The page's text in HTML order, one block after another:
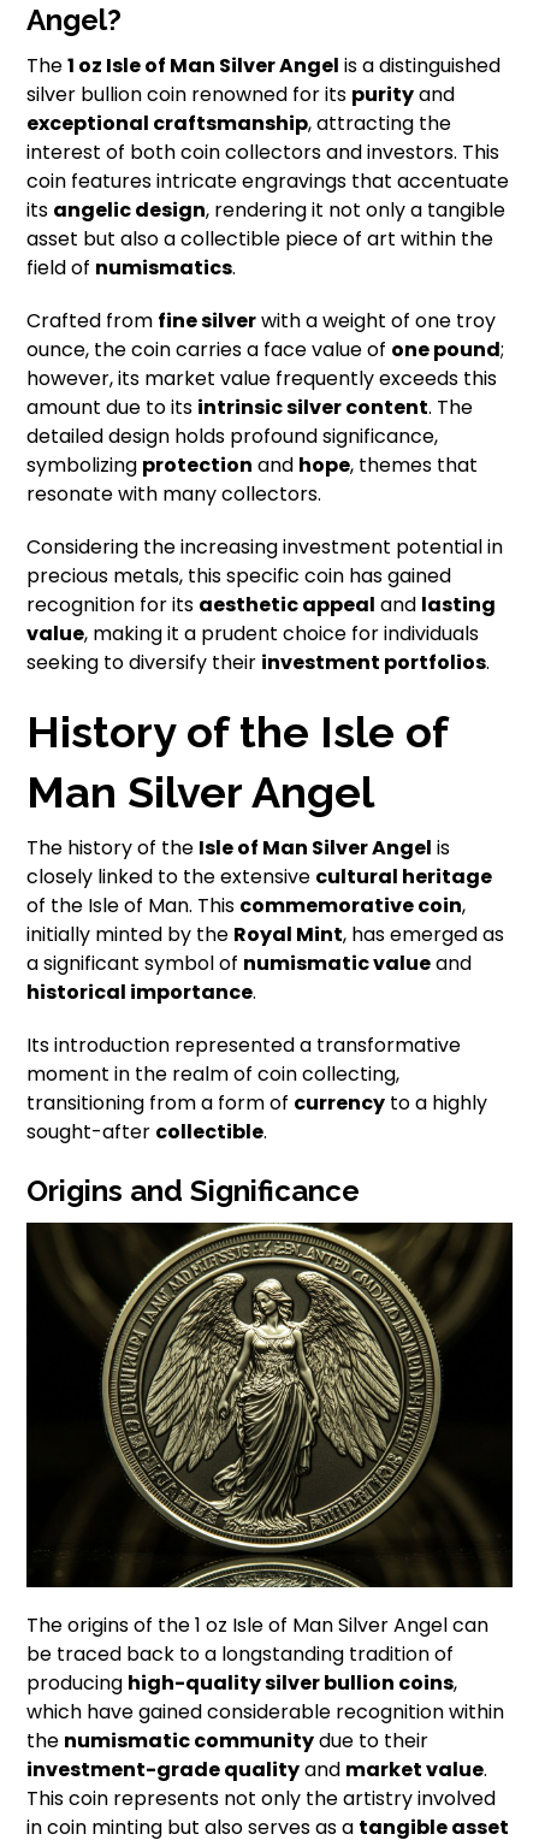
Angel?
The1 oz Isle of Man Silver Angel is a distinguished
silver bullion coin renowned for its purityand
exceptional craftsmanship, attracting the
interest of both coin collectors and investors. This
coin features intricate engravings that accentuate
its angelic design, rendering it not only a tangible
asset but also a collectible piece of art within the
field of numismatics.
Crafted from fine silverwith a weight of one troy
ounce, the coin carries a face value of one pound;
however, its market value frequently exceeds this
amount due to its intrinsic silver content. The
detailed design holds profound significance,
symbolizing protection and hope, themes that
resonate with many collectors.
Considering the increasing investment potential in
precious metals, this specific coin has gained
recognition for its aesthetic appeal and lasting
value, making it a prudent choice for individuals
seeking to diversify their investment portfolios.
History of the Isle of
Man Silver Angel
The history of the Isle of Man Silver Angel is
closely linked to the extensive cultural heritage
of the Isle of Man. This commemorative coin,
initially minted by the Royal Mint, has emerged as
a significant symbol of numismatic valueand
historical importance.
Its introduction represented a transformative
moment in the realm of coin collecting,
transitioning from a form of currency to a highly
sought-after collectible.
Origins and Significance
The origins of the 1 oz Isle of Man Silver Angel can
be traced back to a longstanding tradition of
producing high-quality silver bullion coins,
which have gained considerable recognition within
the numismatic communitydue to their
investment-grade qualityand market value.
This coin represents not only the artistry involved
in coin minting but also serves as a tangible asset